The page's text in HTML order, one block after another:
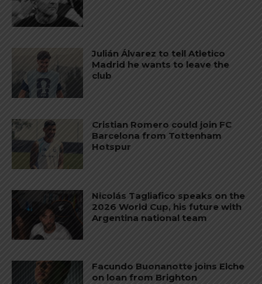
Julián Álvarez to tell Atletico
Madrid he wants to leave the
club
Cristian Romero could join FC
Barcelona from Tottenham
Hotspur
Nicolás Tagliafico speaks on the
2026 World Cup, his future with
Argentina national team
Facundo Buonanotte joins Elche
on loan from Brighton